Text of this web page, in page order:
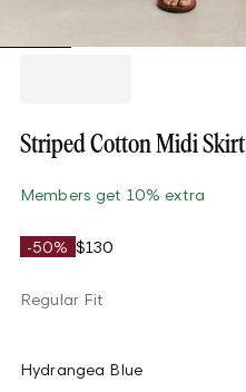
Striped Cotton Midi Skirt
Members get 10% extra
-50% $130
Regular Fit
Hydrangea Blue